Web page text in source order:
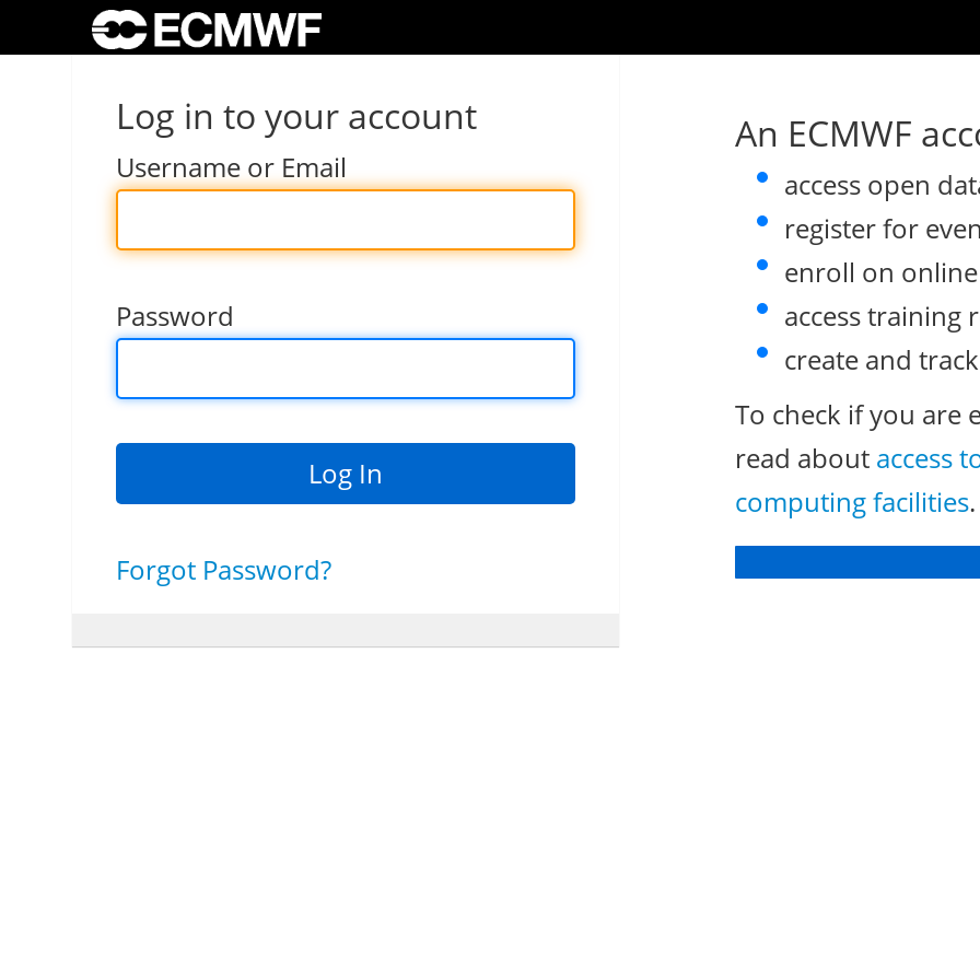
Log in to your account
Username or Email
Password
Forgot Password?
An ECMWF
access open
register for
enroll on
access training
create and
To check if you are
read about access
computing facilities.